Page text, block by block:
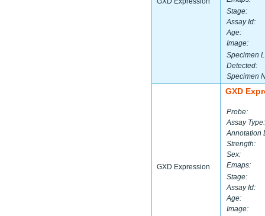
Stage:
Assay Id:
Age:
Image:
Specimen
Detected:
Specimen
GXD Expression
GXD
Probe:
Assay Type:
Annotation
Strength:
Sex:
Emaps:
Stage:
Assay Id:
Age:
Image: